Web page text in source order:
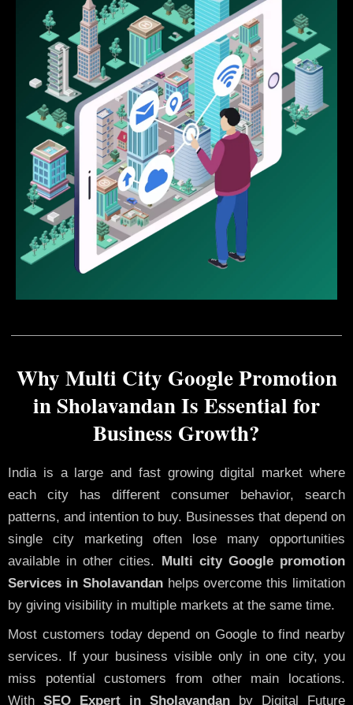
Why Multi City Google Promotion
in Sholavandan Is Essential for
Business Growth?
India is a large and fast growing digital market where
each city has different consumer behavior, search
patterns, and intention to buy. Businesses that depend on
single city marketing often lose many opportunities
available in other cities.
Multi city Google promotion
Services in Sholavandanhelps overcome this limitation
by giving visibility in multiple markets at the same time.
Most customers today depend on Google to find nearby
services. If your business visible only in one city, you
miss potential customers from other main locations.
With SEO Expert in Sholavandan by Digital Future